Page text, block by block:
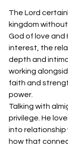
The Lord
kingdom
God of love and
interest, the
depth and
working
faith and
power.
Talking with
privilege. He
into relationship
how that